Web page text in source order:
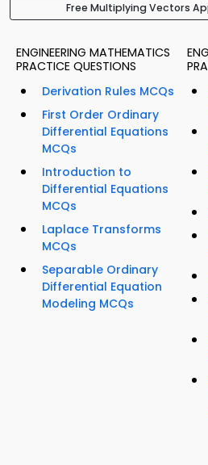
Free Multiplying Vectors
ENGINEERING MATHEMATICS
PRACTICE QUESTIONS
Derivation Rules MCQs
First Order Ordinary
Differential Equations
MCQs
Introduction to
Differential Equations
MCQs
Laplace Transforms
MCQs
Separable Ordinary
Differential Equation
Modeling MCQs